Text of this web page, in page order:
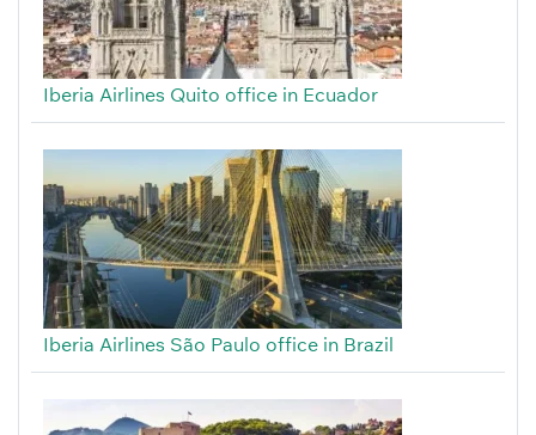
Iberia Airlines Quito office in Ecuador
Iberia Airlines São Paulo office in Brazil